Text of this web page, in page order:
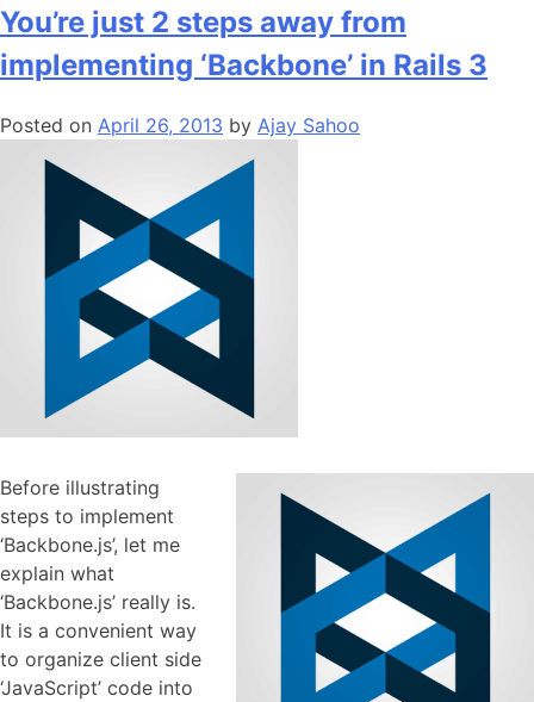
Speed
of
your
app
Backbone.js
You’re just 2 steps away from
implementing ‘Backbone’ in Rails 3
Posted on April 26, 2013 by Ajay Sahoo
Before illustrating
steps to implement
‘Backbone.js’, let me
explain what
‘Backbone.js’ really is.
It is a convenient way
to organize client side
‘JavaScript’ code into